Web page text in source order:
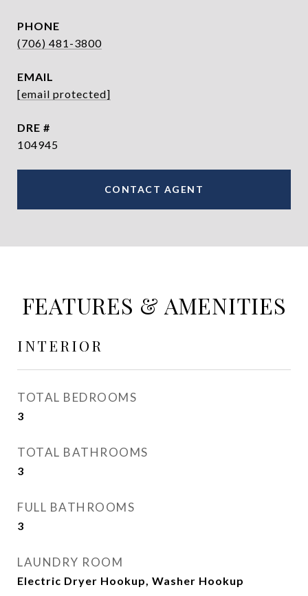
PHONE
(706) 481-3800
EMAIL
[email protected]
DRE #
104945
CONTACT AGENT
FEATURES & AMENITIES
INTERIOR
TOTAL BEDROOMS
3
TOTAL BATHROOMS
3
FULL BATHROOMS
3
LAUNDRY ROOM
Electric Dryer Hookup, Washer Hookup